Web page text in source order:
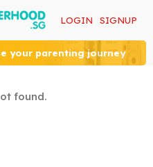
LOGIN SIGNUP
your parenting journey
found.